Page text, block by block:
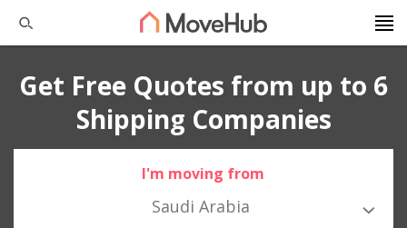
Get Free Quotes from up to 6
Shipping Companies
I'm moving from
Saudi Arabia